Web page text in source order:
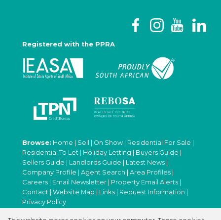
Registered with the PPRA
Browse: Home | Sell | On Show | Residential For Sale |
Residential To Let | Holiday Letting | Buyers Guide |
Sellers Guide | Landlords Guide | Latest News |
Company Profile | Agent Search | Area Profiles |
Careers | Email Newsletter | Property Email Alerts |
Contact | Website Map | Links | Request Information |
Privacy Policy